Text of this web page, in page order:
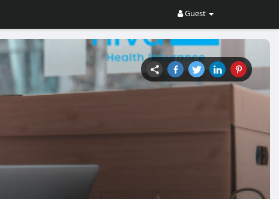
Guest